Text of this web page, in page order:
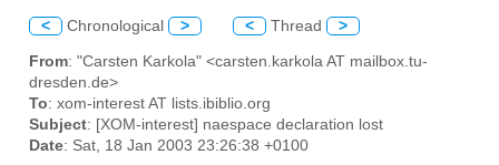
< Chronological > < Thread >
From: "Carsten Karkola" <carsten.karkola AT mailbox.tu-
dresden.de>
To: xom-interest AT lists.ibiblio.org
Subject: [XOM-interest] naespace declaration lost
Date: Sat, 18 Jan 2003 23:26:38 +0100